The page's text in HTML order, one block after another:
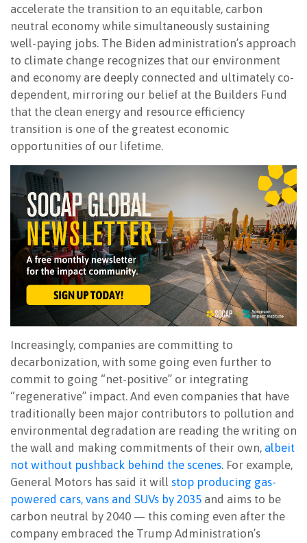
accelerate the transition to an equitable, carbon
neutral economy while simultaneously sustaining
well-paying jobs. The Biden administration’s approach
to climate change recognizes that our environment
and economy are deeply connected and ultimately co-
dependent, mirroring our belief at the Builders Fund
that the clean energy and resource efficiency
transition is one of the greatest economic
opportunities of our lifetime.
Increasingly, companies are committing to
decarbonization, with some going even further to
commit to going “net-positive” or integrating
“regenerative” impact. And even companies that have
traditionally been major contributors to pollution and
environmental degradation are reading the writing on
the wall and making commitments of their own, albeit
not without pushback behind the scenes. For example,
General Motors has said it will stop producing gas-
powered cars, vans and SUVs by 2035 and aims to be
carbon neutral by 2040 — this coming even after the
company embraced the Trump Administration’s